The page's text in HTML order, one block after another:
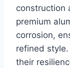
construction
premium
corrosion,
refined
their